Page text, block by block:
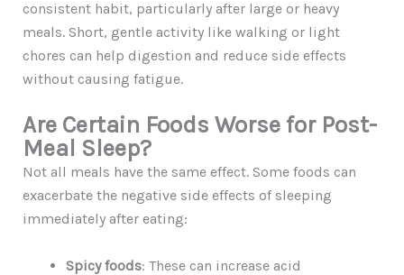
consistent habit, particularly after large or heavy
meals. Short, gentle activity like walking or light
chores can help digestion and reduce side effects
without causing fatigue.
Are Certain Foods Worse for Post-
Meal Sleep?
Not all meals have the same effect. Some foods can
exacerbate the negative side effects of sleeping
immediately after eating:
Spicy foods: These can increase acid